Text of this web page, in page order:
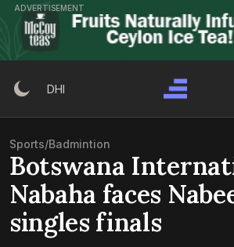
Skip
content
ADVERTISEMENT
DHI
Sports/Badmintion
Botswana
Nabaha faces
singles finals